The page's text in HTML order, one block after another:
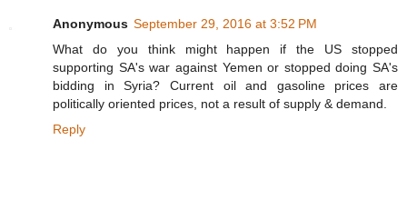
Anonymous September 29, 2016 at 3:52 PM
What do you think might happen if the US stopped
supporting SA's war against Yemen or stopped doing SA's
bidding in Syria? Current oil and gasoline prices are
politically oriented prices, not a result of supply & demand.
Reply